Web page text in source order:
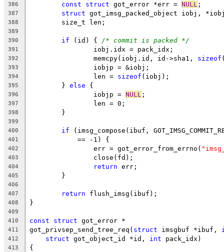
386 const struct got_error *err = NULL ;
387 struct got_imsg_packed_object iobj,
388
	size_t len;
389
390
if (id) { /* commit is packed */
391
		iobj.idx = pack_idx;
392
		memcpy(iobj.id, id->sha1,
sizeof
393
		iobjp = &iobj;
394
		len =
sizeof (iobj);
395
	}
else {
396
		iobjp =
NULL ;
397
		len = 0;
398
	}
399
400
if (imsg_compose(ibuf,
401
	    == -1) {
402
		err = got_error_from_errno(
403
		close(fd);
404 return err;
405
	}
406
407
return flush_imsg(ibuf);
408 }
409
410
const struct got_error *
411 got_privsep_send_tree_req( struct imsgbuf *ibuf,
412 struct got_object_id *id, int pack_idx)
413 {